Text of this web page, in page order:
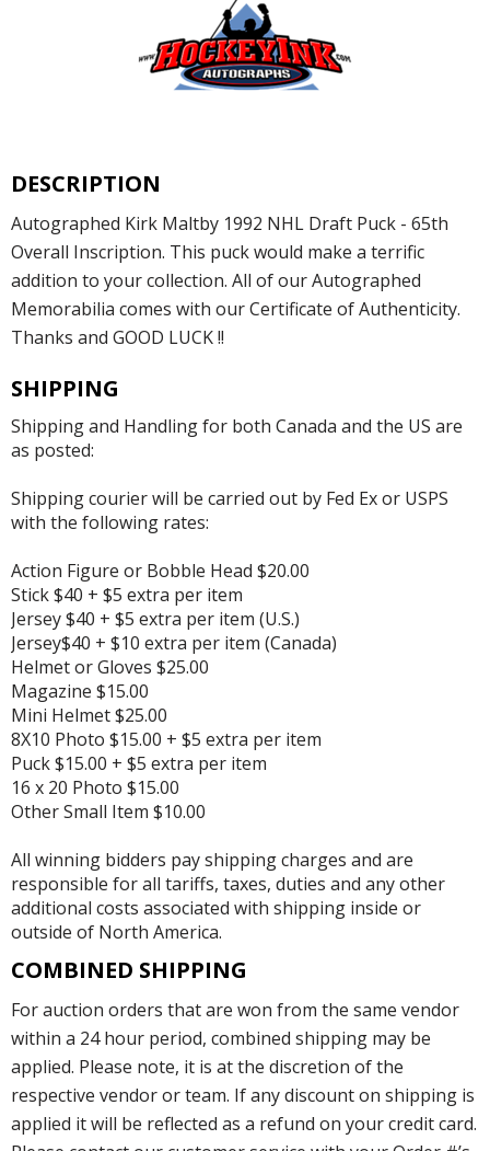
DESCRIPTION
Autographed Kirk Maltby 1992 NHL Draft Puck - 65th
Overall Inscription. This puck would make a terrific
addition to your collection. All of our Autographed
Memorabilia comes with our Certificate of Authenticity.
Thanks and GOOD LUCK !!
SHIPPING
Shipping and Handling for both Canada and the US are
as posted:
Shipping courier will be carried out by Fed Ex or USPS
with the following rates:
Action Figure or Bobble Head $20.00
Stick $40 + $5 extra per item
Jersey $40 + $5 extra per item (U.S.)
Jersey$40 + $10 extra per item (Canada)
Helmet or Gloves $25.00
Magazine $15.00
Mini Helmet $25.00
8X10 Photo $15.00 + $5 extra per item
Puck $15.00 + $5 extra per item
16 x 20 Photo $15.00
Other Small Item $10.00
All winning bidders pay shipping charges and are
responsible for all tariffs, taxes, duties and any other
additional costs associated with shipping inside or
outside of North America.
COMBINED SHIPPING
For auction orders that are won from the same vendor
within a 24 hour period, combined shipping may be
applied. Please note, it is at the discretion of the
respective vendor or team. If any discount on shipping is
applied it will be reflected as a refund on your credit card.